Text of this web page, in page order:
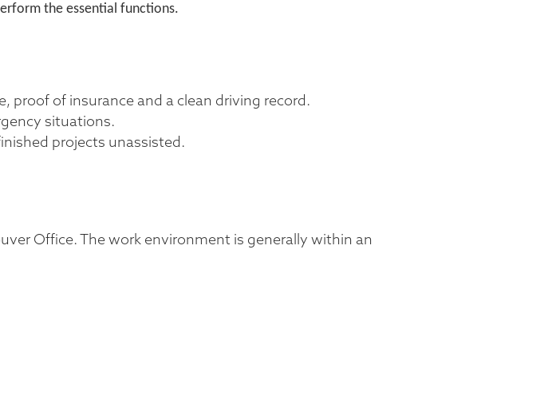
the essential functions.
proof of insurance and a clean driving record.
situations.
projects unassisted.
Office. The work environment is generally within an